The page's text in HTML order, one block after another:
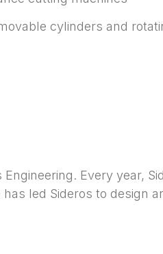
cylinders and
Every year,
led Sideros to design